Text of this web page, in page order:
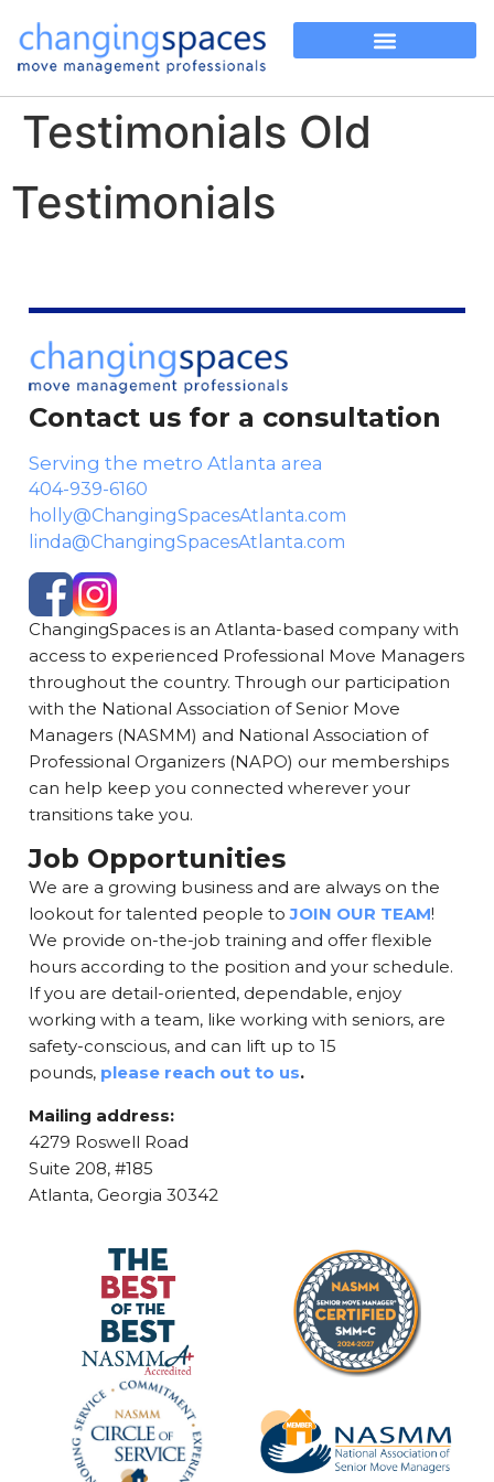
Testimonials Old
Testimonials
Contact us for a consultation
Serving the metro Atlanta area
404-939-6160
holly@ChangingSpacesAtlanta.com
linda@ChangingSpacesAtlanta.com
ChangingSpaces is an Atlanta-based company with
access to experienced Professional Move Managers
throughout the country. Through our participation
with the National Association of Senior Move
Managers (NASMM) and National Association of
Professional Organizers (NAPO) our memberships
can help keep you connected wherever your
transitions take you.
Job Opportunities
We are a growing business and are always on the
lookout for talented people toJOIN OUR TEAM!
We provide on-the-job training and offer flexible
hours according to the position and your schedule.
If you are detail-oriented, dependable, enjoy
working with a team, like working with seniors, are
safety-conscious, and can lift up to 15
pounds, please reach out to us.
Mailing address:
4279 Roswell Road
Suite 208, #185
Atlanta, Georgia 30342